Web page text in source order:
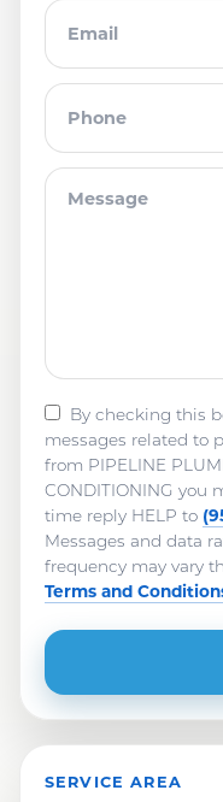
By checking this
messages related to
from PIPELINE
CONDITIONING you
time reply HELP to
Messages and data
frequency may vary
Terms and
SERVICE AREA